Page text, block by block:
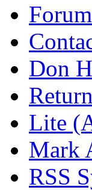
Don
Lite
Mark
RSS